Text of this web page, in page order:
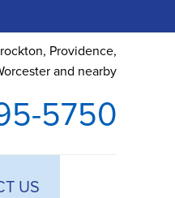
Providence,
and nearby
5750
US